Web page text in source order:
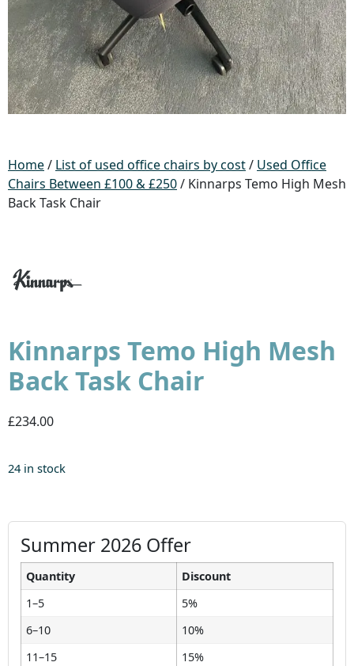
Home/ List of used office chairs by cost/ Used Office
Chairs Between £100 & £250/ Kinnarps Temo High Mesh
Back Task Chair
Kinnarps Temo High Mesh
Back Task Chair
£234.00
24 in stock
Summer 2026 Offer
Quantity
Discount
1–5
5%
6–10
10%
11–15
15%